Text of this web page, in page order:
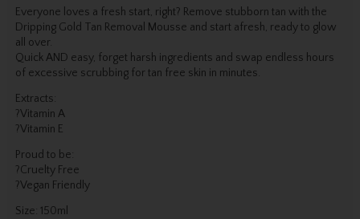
Everyone loves a fresh start, right? Remove stubborn tan with the
Dripping Gold Tan Removal Mousse and start afresh, ready to glow
all over.
Quick AND easy, forget harsh ingredients and swap endless hours
of excessive scrubbing for tan free skin in minutes.
Extracts:
?Vitamin A
?Vitamin E
Proud to be:
?Cruelty Free
?Vegan Friendly
Size: 150ml